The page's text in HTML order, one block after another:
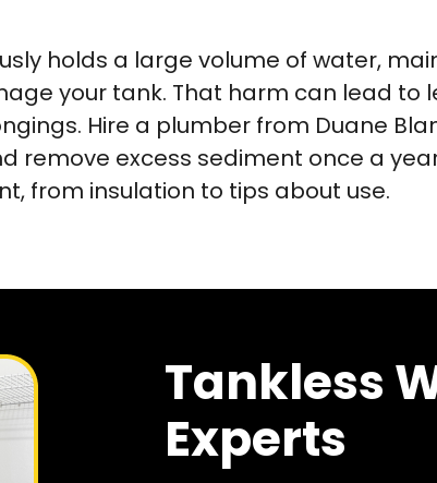
holds a large volume of water,
your tank. That harm can lead to
Hire a plumber from Duane
remove excess sediment once a
from insulation to tips about use.
Tankless
Experts